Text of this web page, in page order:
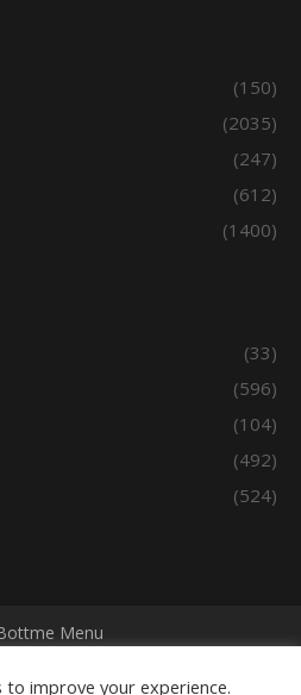
(150)
(2035)
(247)
(612)
(1400)
(33)
(596)
(104)
(492)
(524)
Menu
iGroup Technology Services.
to improve your experience.